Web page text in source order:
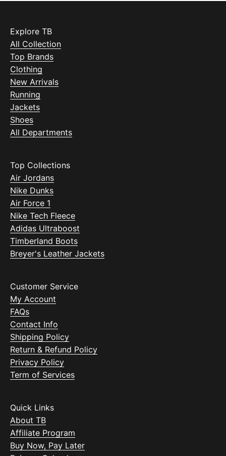
Explore TB
All Collection
Top Brands
Clothing
New Arrivals
Running
Jackets
Shoes
All Departments
Top Collections
Air Jordans
Nike Dunks
Air Force 1
Nike Tech Fleece
Adidas Ultraboost
Timberland Boots
Breyer's Leather Jackets
Customer Service
My Account
FAQs
Contact Info
Shipping Policy
Return & Refund Policy
Privacy Policy
Term of Services
Quick Links
About TB
Affiliate Program
Buy Now, Pay Later